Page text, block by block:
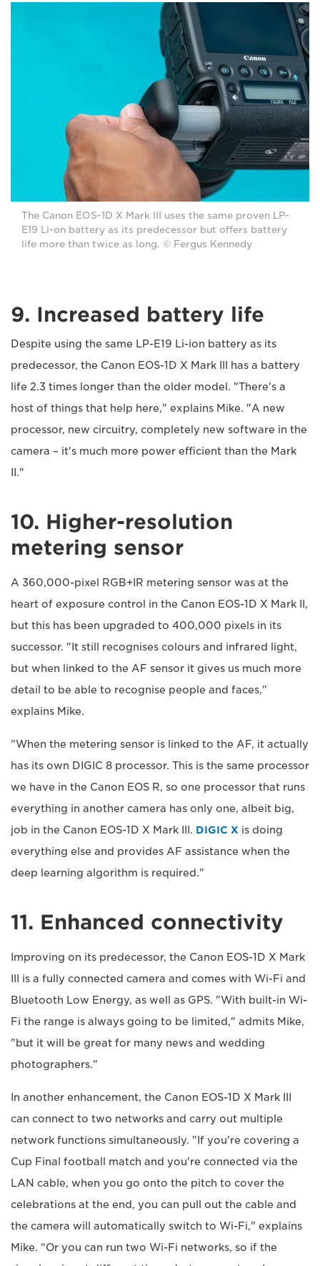
The Canon EOS-1D X Mark III uses the same proven LP-
E19 Li-on battery as its predecessor but offers battery
life more than twice as long. © Fergus Kennedy
9. Increased battery life
Despite using the same LP-E19 Li-ion battery as its
predecessor, the Canon EOS-1D X Mark III has a battery
life 2.3 times longer than the older model. "There's a
host of things that help here," explains Mike. "A new
processor, new circuitry, completely new software in the
camera – it's much more power efficient than the Mark
II."
10. Higher-resolution
metering sensor
A 360,000-pixel RGB+IR metering sensor was at the
heart of exposure control in the Canon EOS-1D X Mark II,
but this has been upgraded to 400,000 pixels in its
successor. "It still recognises colours and infrared light,
but when linked to the AF sensor it gives us much more
detail to be able to recognise people and faces,"
explains Mike.
"When the metering sensor is linked to the AF, it actually
has its own DIGIC 8 processor. This is the same processor
we have in the Canon EOS R, so one processor that runs
everything in another camera has only one, albeit big,
job in the Canon EOS-1D X Mark III. DIGIC X is doing
everything else and provides AF assistance when the
deep learning algorithm is required."
11. Enhanced connectivity
Improving on its predecessor, the Canon EOS-1D X Mark
III is a fully connected camera and comes with Wi-Fi and
Bluetooth Low Energy, as well as GPS. "With built-in Wi-
Fi the range is always going to be limited," admits Mike,
"but it will be great for many news and wedding
photographers."
In another enhancement, the Canon EOS-1D X Mark III
can connect to two networks and carry out multiple
network functions simultaneously. "If you're covering a
Cup Final football match and you're connected via the
LAN cable, when you go onto the pitch to cover the
celebrations at the end, you can pull out the cable and
the camera will automatically switch to Wi-Fi," explains
Mike. “Or you can run two Wi-Fi networks, so if the